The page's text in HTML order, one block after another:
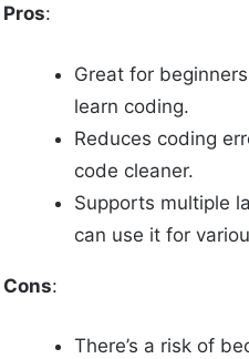
Pros:
Great for
learn coding.
Reduces coding
code cleaner.
Supports multiple
can use it for
Cons:
There’s a risk of